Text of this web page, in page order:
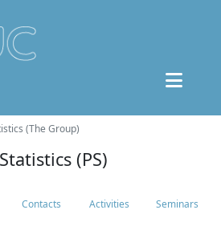
(The Group)
(PS)
Contacts Activities Seminars